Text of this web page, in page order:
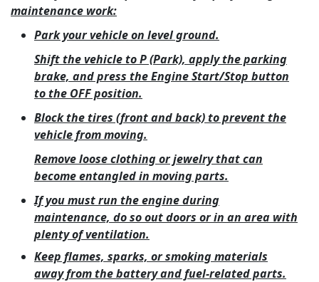
maintenance work:
Park your vehicle on level ground.
Shift the vehicle to P (Park), apply the parking
brake, and press the Engine Start/Stop button
to the OFF position.
Block the tires (front and back) to prevent the
vehicle from moving.
Remove loose clothing or jewelry that can
become entangled in moving parts.
If you must run the engine during
maintenance, do so out doors or in an area with
plenty of ventilation.
Keep flames, sparks, or smoking materials
away from the battery and fuel-related parts.